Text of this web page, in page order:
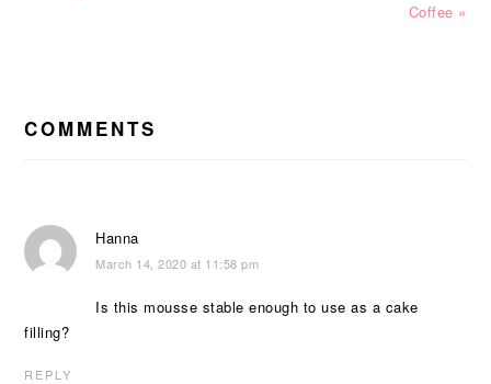
Coffee »
INTERACTIONS
COMMENTS
Hanna
March 14, 2020 at 11:58 pm
Is this mousse stable enough to use as a cake
filling?
REPLY